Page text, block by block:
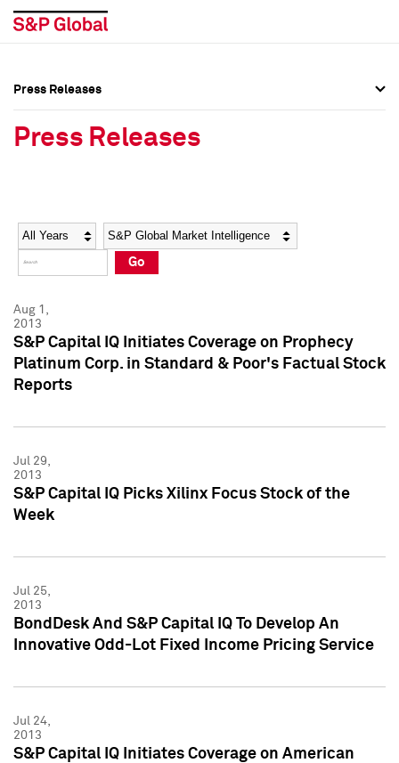
Social Media Directory
Press Kit
Social Media Directory
Press Kit
Press Releases
Press Releases
Year Category
Go
Aug 1,
2013
S&P Capital IQ Initiates Coverage on Prophecy
Platinum Corp. in Standard & Poor's Factual Stock
Reports
Jul 29,
2013
S&P Capital IQ Picks Xilinx Focus Stock of the
Week
Jul 25,
2013
BondDesk And S&P Capital IQ To Develop An
Innovative Odd-Lot Fixed Income Pricing Service
Jul 24,
2013
S&P Capital IQ Initiates Coverage on American